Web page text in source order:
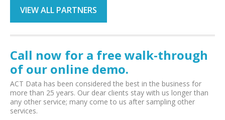
VIEW ALL PARTNERS
Call now for a free walk-through
of our online demo.
ACT Data has been considered the best in the business for
more than 25 years. Our dear clients stay with us longer than
any other service; many come to us after sampling other
services.